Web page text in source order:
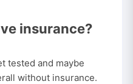
insurance?
tested and maybe
without insurance.